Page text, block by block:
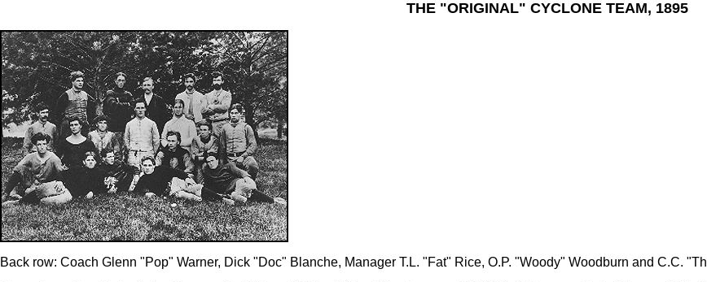
THE "ORIGINAL" CYCLONE TEAM, 1895
Back row: Coach Glenn "Pop" Warner, Dick "Doc" Blanche, Manager T.L. "Fat" Rice, O.P. "Woody" Woodburn and C.C.